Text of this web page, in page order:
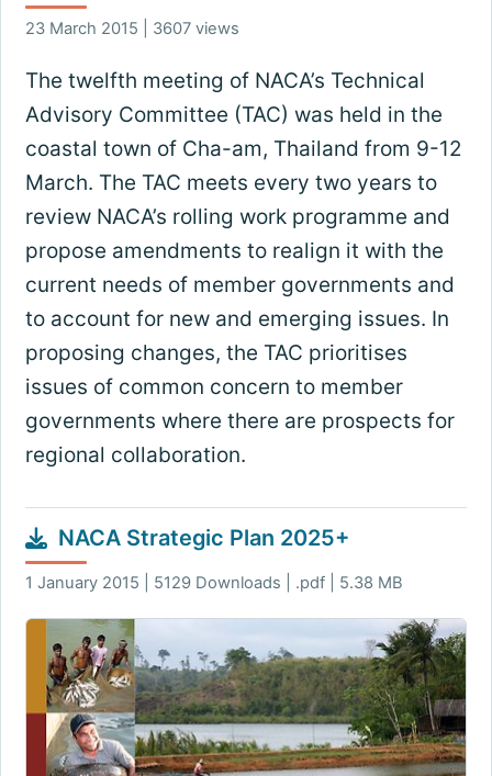
23 March 2015 | 3607 views
The twelfth meeting of NACA’s Technical
Advisory Committee (TAC) was held in the
coastal town of Cha-am, Thailand from 9-12
March. The TAC meets every two years to
review NACA’s rolling work programme and
propose amendments to realign it with the
current needs of member governments and
to account for new and emerging issues. In
proposing changes, the TAC prioritises
issues of common concern to member
governments where there are prospects for
regional collaboration.
NACA Strategic Plan 2025+
1 January 2015 | 5129 Downloads | .pdf | 5.38 MB